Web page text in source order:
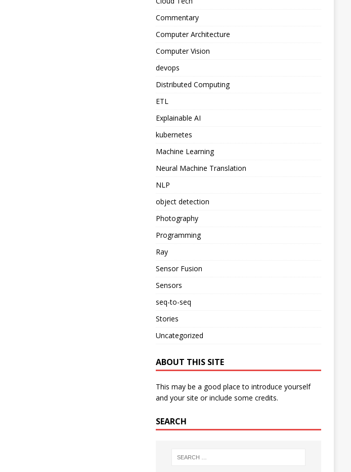
Commentary
Computer Architecture
Computer Vision
devops
Distributed Computing
ETL
Explainable AI
kubernetes
Machine Learning
Neural Machine Translation
NLP
object detection
Photography
Programming
Ray
Sensor Fusion
Sensors
seq-to-seq
Stories
Uncategorized
ABOUT THIS SITE
This may be a good place to introduce yourself
and your site or include some credits.
SEARCH